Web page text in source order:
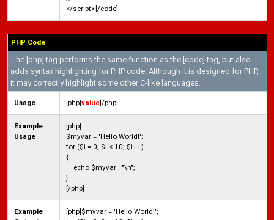
</script>[/code]
PHP Code
The [php] tag performs the same function as the [code] tag, but also
adds syntax highlighting for PHP code. Although it is designed for PHP,
it may correctly highlight some other C-like languages.
Usage [php]value[/php]
Example
Usage
[php]
$myvar = 'Hello World!';
for ($i = 0; $i < 10; $i++)
{
echo $myvar . "\n";
}
[/php]
Example
[php]$myvar = 'Hello World!';